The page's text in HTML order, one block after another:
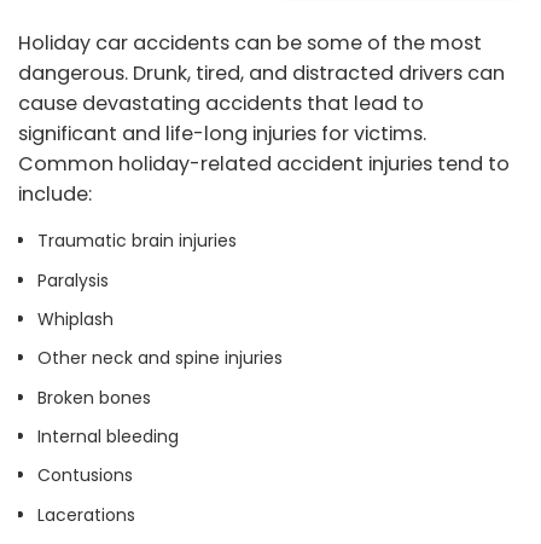
Holiday car accidents can be some of the most
dangerous. Drunk, tired, and distracted drivers can
cause devastating accidents that lead to
significant and life-long injuries for victims.
Common holiday-related accident injuries tend to
include:
Traumatic brain injuries
Paralysis
Whiplash
Other neck and spine injuries
Broken bones
Internal bleeding
Contusions
Lacerations